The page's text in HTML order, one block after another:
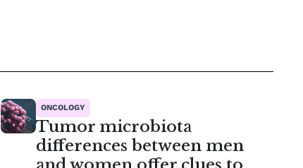
ONCOLOGY
Tumor microbiota
differences between men